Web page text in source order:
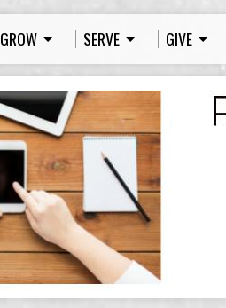
GROW SERVE GIVE